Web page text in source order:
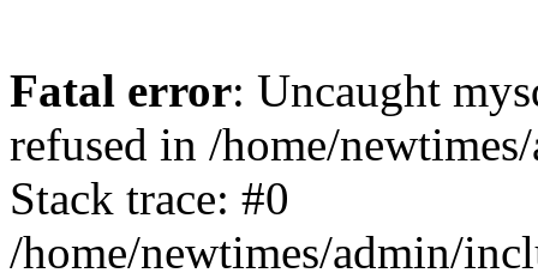
Fatal error: Uncaught
refused in /home/
Stack trace: #0
/home/newtimes/admin/